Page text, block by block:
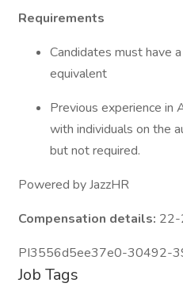
Requirements
Candidates must have
equivalent
Previous experience in
with individuals on the
but not required.
Powered by JazzHR
Compensation details: 22-
PI3556d5ee37e0-30492-
Job Tags